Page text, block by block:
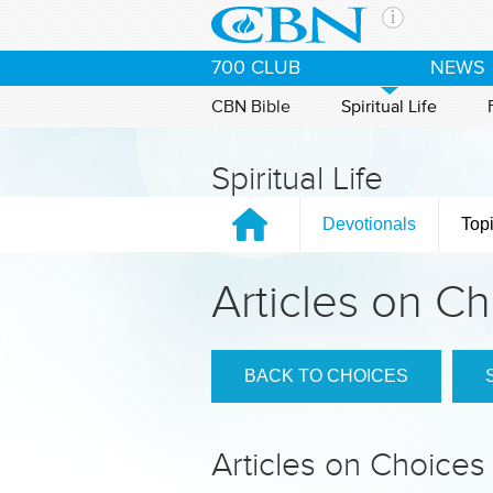
The
CBN
of the
If you
700 CLUB NEWS
CBN Bible Spiritual Life
Spiritual Life
Devotionals
Articles on
BACK TO CHOICES
Articles on Choices